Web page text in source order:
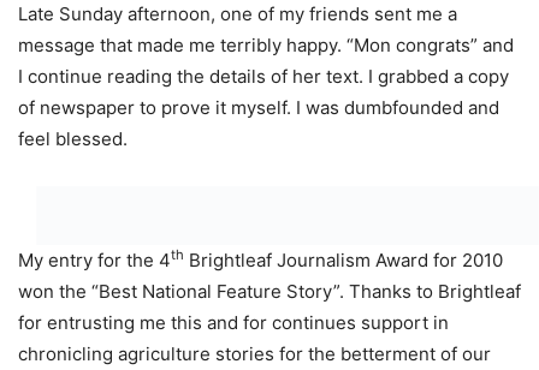
Late Sunday afternoon, one of my friends sent me a
message that made me terribly happy. “Mon congrats” and
I continue reading the details of her text. I grabbed a copy
of newspaper to prove it myself. I was dumbfounded and
feel blessed.
My entry for the 4th Brightleaf Journalism Award for 2010
won the “Best National Feature Story”. Thanks to Brightleaf
for entrusting me this and for continues support in
chronicling agriculture stories for the betterment of our